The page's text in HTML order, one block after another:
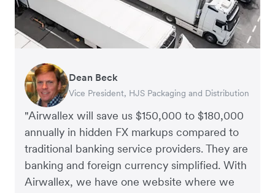
"Airwallex will save us $150,000 to $180,000
annually in hidden FX markups compared to
traditional banking service providers. They are
banking and foreign currency simplified. With
Airwallex, we have one website where we
Dean Beck
Vice President, HJS Packaging and Distribution
Hari Polavarapu
CEO, Taxila Stone
Murray Kester
CEO, Cosmetics Now – eCommerce
Gauri Nanda
CEO, Clocky